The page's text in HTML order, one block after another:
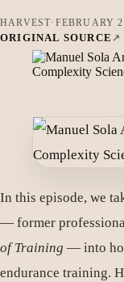
HARVEST· FEBRUARY
ORIGINAL SOURCE
In this episode, we
— former
of Training — into
endurance training.